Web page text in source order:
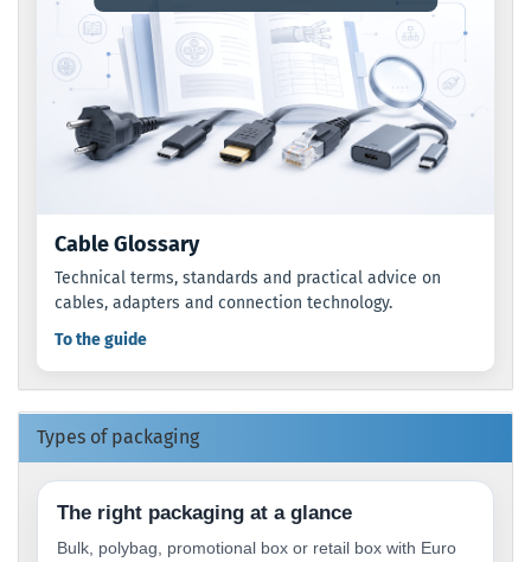
Cable Glossary
Technical terms, standards and practical advice on
cables, adapters and connection technology.
To the guide
Types of packaging
The right packaging at a glance
Bulk, polybag, promotional box or retail box with Euro